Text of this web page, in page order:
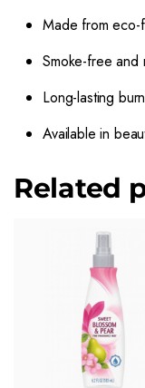
Made from eco-
Smoke-free
Long-lasting
Available in
Related